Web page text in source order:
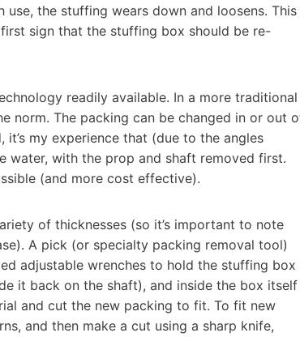
the stuffing wears down and loosens. This
sign that the stuffing box should be re-
readily available. In a more traditional
norm. The packing can be changed in or out
my experience that (due to the angles
water, with the prop and shaft removed first.
(and more cost effective).
of thicknesses (so it’s important to note
A pick (or specialty packing removal tool)
adjustable wrenches to hold the stuffing box
it back on the shaft), and inside the box itself
and cut the new packing to fit. To fit new
and then make a cut using a sharp knife,